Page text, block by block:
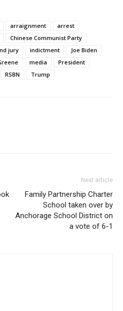
arraignment
arrest
Chinese Communist Party
jury indictment
Joe Biden
media
President
RSBN Trump
Next article
Family Partnership Charter
School taken over by
Anchorage School District on
a vote of 6-1